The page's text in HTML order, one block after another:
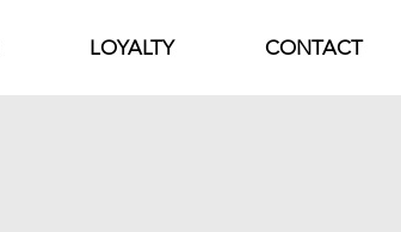
LOYALTY CONTACT